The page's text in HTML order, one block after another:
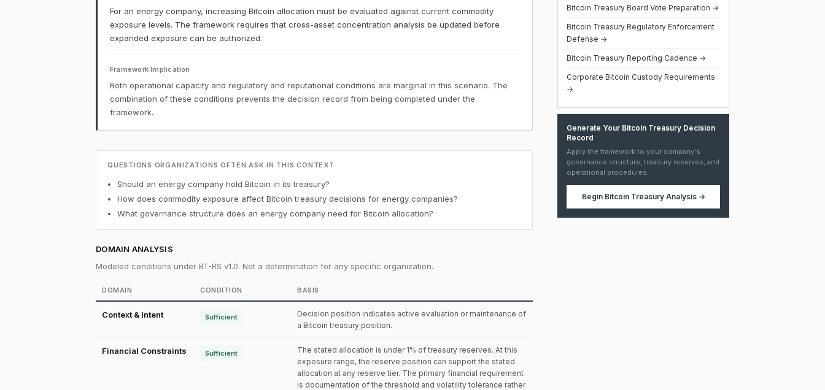
For an energy company, increasing Bitcoin allocation must be evaluated against current commodity
exposure levels. The framework requires that cross-asset concentration analysis be updated before
expanded exposure can be authorized.
Framework Implication
Both operational capacity and regulatory and reputational conditions are marginal in this scenario. The
combination of these conditions prevents the decision record from being completed under the
framework.
QUESTIONS ORGANIZATIONS OFTEN ASK IN THIS CONTEXT
Should an energy company hold Bitcoin in its treasury?
How does commodity exposure affect Bitcoin treasury decisions for energy companies?
What governance structure does an energy company need for Bitcoin allocation?
DOMAIN ANALYSIS
Modeled conditions under BT-RS v1.0. Not a determination for any specific organization.
DOMAIN CONDITION BASIS
Context & Intent Sufficient
Decision position indicates active evaluation or maintenance of
a Bitcoin treasury position.
Financial Constraints Sufficient
The stated allocation is under 1% of treasury reserves. At this
exposure range, the reserve position can support the stated
allocation at any reserve tier. The primary financial requirement
is documentation of the threshold and volatility tolerance rather
Bitcoin Treasury Board Vote Preparation →
Bitcoin Treasury Regulatory Enforcement
Defense →
Bitcoin Treasury Reporting Cadence →
Corporate Bitcoin Custody Requirements
→
Generate Your Bitcoin Treasury Decision
Record
Apply the framework to your company's
governance structure, treasury reserves, and
operational procedures.
Begin Bitcoin Treasury Analysis→